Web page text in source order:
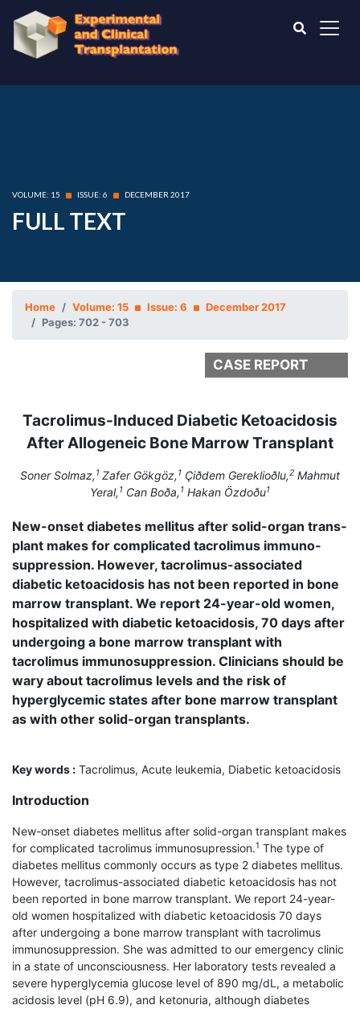
VOLUME: 15 ISSUE: 6 DECEMBER 2017
FULL TEXT
Home Volume: 15 Issue: 6
December 2017
Pages: 702 - 703
CASE REPORT
Tacrolimus-Induced Diabetic Ketoacidosis
After Allogeneic Bone Marrow Transplant
Soner Solmaz,1 Zafer Gökgöz,1 Çiðdem Gereklioðlu,2 Mahmut
Yeral,1 Can Boða,1 Hakan Özdoðu1
New-onset diabetes mellitus after solid-organ trans­
plant makes for complicated tacrolimus immuno­
suppression. However, tacrolimus-associated
diabetic ketoacidosis has not been reported in bone
marrow transplant. We report 24-year-old women,
hos­pitalized with diabetic ketoacidosis, 70 days after
undergoing a bone marrow transplant with
tacrolimus immunosuppression. Clinicians should be
wary about tacrolimus levels and the risk of
hyperglycemic states after bone marrow transplant
as with other solid-organ transplants.
Key words : Tacrolimus, Acute leukemia, Diabetic ketoacidosis
Introduction
New-onset diabetes mellitus after solid-organ trans­plant makes
for complicated tacrolimus immuno­supression.1 The type of
diabetes mellitus commonly occurs as type 2 diabetes mellitus.
However, tacrolimus-associated diabetic ketoacidosis has not
been reported in bone marrow transplant. We report 24-year-
old women hospitalized with diabetic ketoacidosis 70 days
after undergoing a bone marrow transplant with tacrolimus
immunosuppression. She was admitted to our emergency clinic
in a state of unconsciousness. Her laboratory tests revealed a
severe hyperglycemia glucose level of 890 mg/dL, a metabolic
acidosis level (pH 6.9), and ketonuria, although diabetes